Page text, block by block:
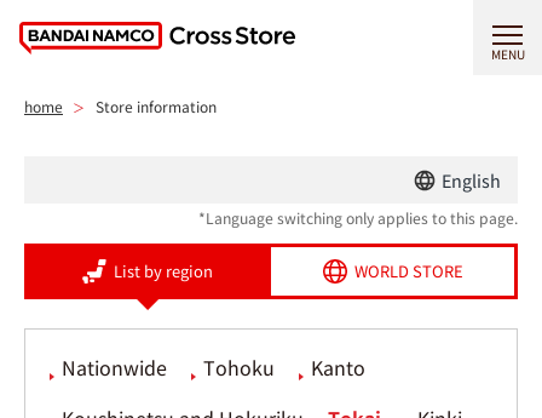
MENU
home Store information
English
*Language switching only applies to this page.
List by region WORLD STORE
Nationwide Tohoku
Kanto